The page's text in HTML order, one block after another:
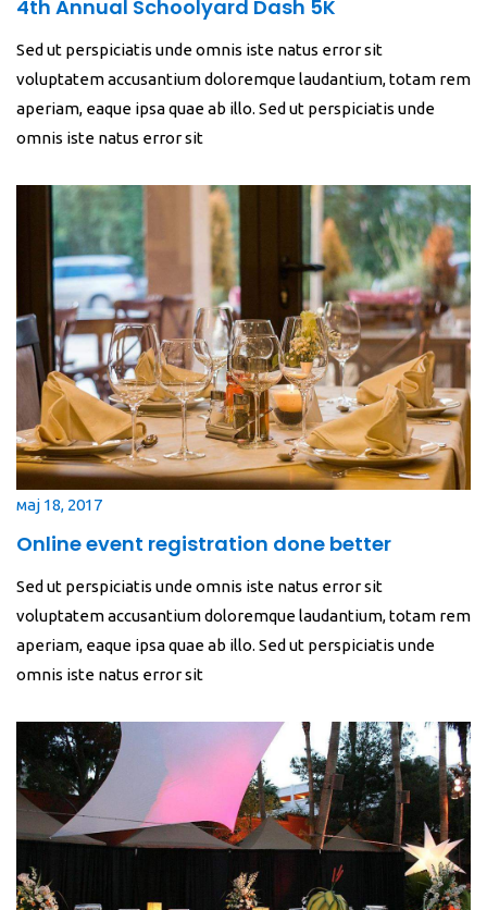
4th Annual Schoolyard Dash 5K
Sed ut perspiciatis unde omnis iste natus error sit
voluptatem accusantium doloremque laudantium, totam rem
aperiam, eaque ipsa quae ab illo. Sed ut perspiciatis unde
omnis iste natus error sit
мај 18, 2017
Online event registration done better
Sed ut perspiciatis unde omnis iste natus error sit
voluptatem accusantium doloremque laudantium, totam rem
aperiam, eaque ipsa quae ab illo. Sed ut perspiciatis unde
omnis iste natus error sit